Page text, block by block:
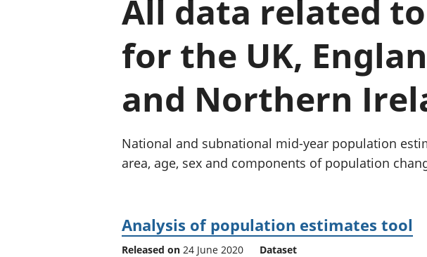
Inflation and
price indices
pensions and
trusts
accounts
Regional
All data related
for the UK,
and Northern
National and subnational mid-year population
area, age, sex and components of population
Analysis of population estimates tool
Released on 24 June 2020 Dataset